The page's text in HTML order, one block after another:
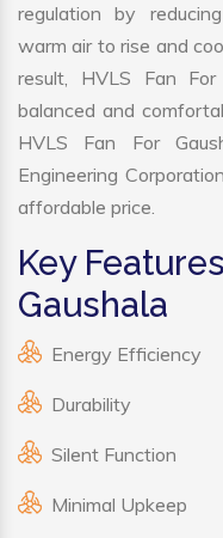
regulation by
warm air to rise and
result, HVLS Fan
balanced and
HVLS Fan For
Engineering
affordable price.
Key
Gaushala
Energy Efficiency
Durability
Silent Function
Minimal Upkeep